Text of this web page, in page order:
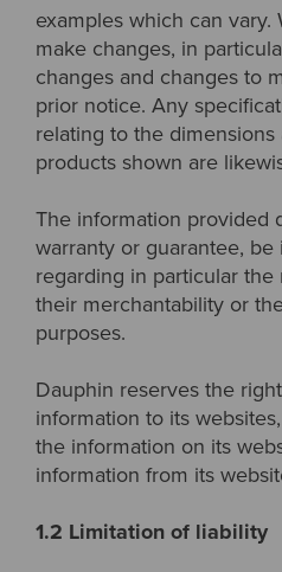
examples which can
make changes, in
changes and changes to
prior notice. Any
relating to the
products shown are
The information provided
warranty or guarantee,
regarding in particular
their merchantability or
purposes.
Dauphin reserves the
information to its
the information on its
information from its
1.2 Limitation of liability